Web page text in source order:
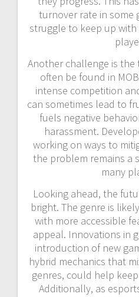
turnover rate in some
struggle to keep up
Another challenge is the
often be found in
intense competition
can sometimes lead to
fuels negative
harassment.
working on ways to
the problem remains a
many
Looking ahead, the
bright. The genre is
with more accessible
appeal. Innovations in
introduction of new
hybrid mechanics that
genres, could help
Additionally, as